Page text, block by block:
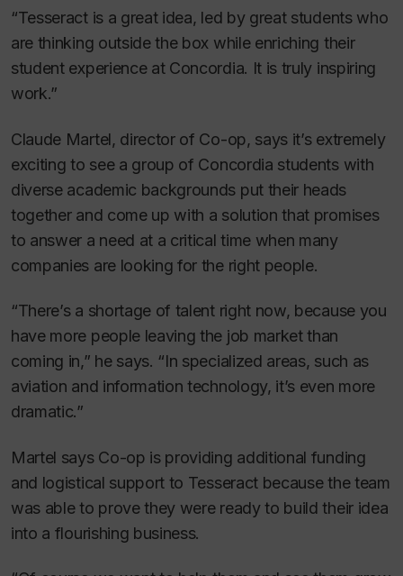
“Tesseract is a great idea, led by great students who
are thinking outside the box while enriching their
student experience at Concordia. It is truly inspiring
work.”​
Claude Martel, director of Co-op, says it’s extremely
exciting to see a group of Concordia students with
diverse academic backgrounds put their heads
together and come up with a solution that promises
to answer a need at a critical time when many
companies are looking for the right people.
“There’s a shortage of talent right now, because you
have more people leaving the job market than
coming in,” he says. “In specialized areas, such as
aviation and information technology, it’s even more
dramatic.”
Martel says Co-op is providing additional funding
and logistical support to Tesseract because the team
was able to prove they were ready to build their idea
into a flourishing business.